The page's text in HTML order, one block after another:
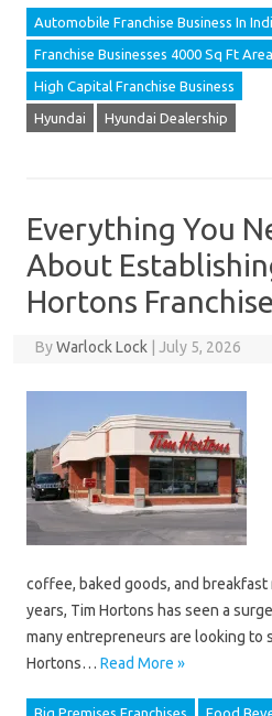
Automobile Franchise Business In
Franchise Businesses 4000 Sq Ft
High Capital Franchise Business
Hyundai Hyundai Dealership
Everything You
About
Hortons
ByWarlock Lock July 5, 2026
coffee, baked goods, and
years, Tim Hortons has seen a
many entrepreneurs are looking to
Hortons… Read More »
Big Premises Franchises Food